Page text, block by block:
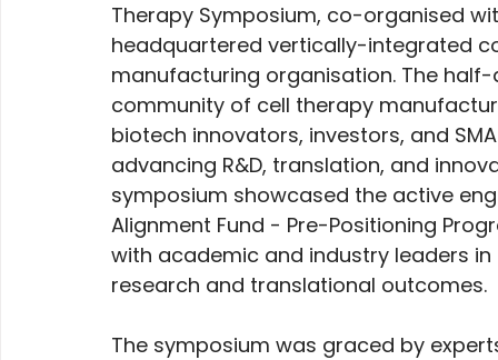
Therapy Symposium, co-organised
headquartered vertically-integrated
manufacturing organisation. The
community of cell therapy
biotech innovators, investors, and
advancing R&D, translation, and
symposium showcased the active
Alignment Fund - Pre-Positioning
with academic and industry leaders
research and translational outcomes.
The symposium was graced by